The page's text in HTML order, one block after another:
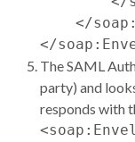
</
The SAML
party) and
responds with